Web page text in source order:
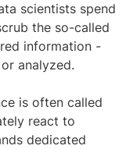
scientists spend
the so-called
information -
analyzed.
is often called
react to
dedicated